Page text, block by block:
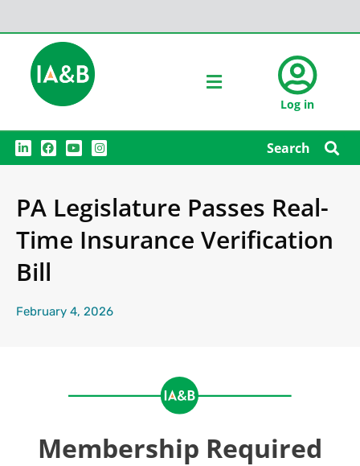
Log in
L
i
n
d
i
F
a
c
Y
o
u
b
e
I
n
s
g
r
m
Search
PA Legislature Passes Real-
Time Insurance Verification
Bill
February 4, 2026
Membership Required